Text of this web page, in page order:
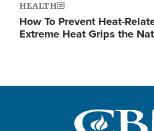
HEALTH
How To Prevent Heat-
Extreme Heat Grips the